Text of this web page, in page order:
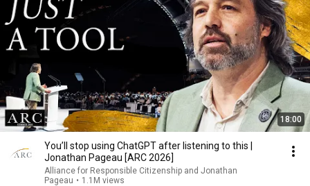
18:00
You’ll stop using ChatGPT after listening to this |
Jonathan Pageau [ARC 2026]
Alliance for Responsible Citizenship and Jonathan
Pageau • 1.1M views